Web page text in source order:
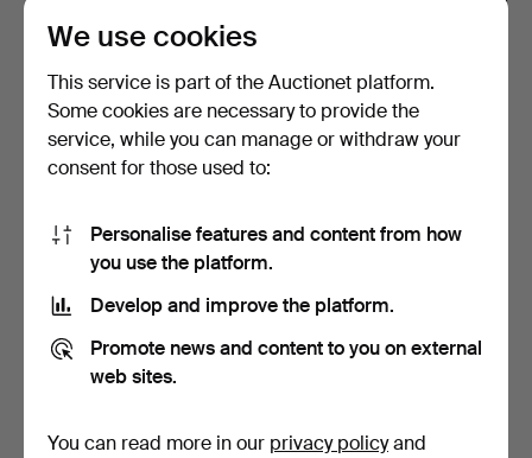
KAJ FRANCK. Bowl,
Hammered 20 Apr 2026
317 USD
Hammered 20 Mar 2026
101 USD
We use cookies
This service is part of the Auctionet platform.
Some cookies are necessary to provide the
service, while you can manage or withdraw your
consent for those used to:
Personalise features and content from how
you use the platform.
Develop and improve the platform.
Promote news and content to you on external
web sites.
You can read more in our privacy policyand